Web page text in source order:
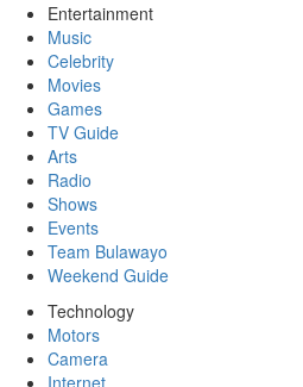
Entertainment
Music
Celebrity
Movies
Games
TV Guide
Arts
Radio
Shows
Events
Team Bulawayo
Weekend Guide
Technology
Motors
Camera
Internet